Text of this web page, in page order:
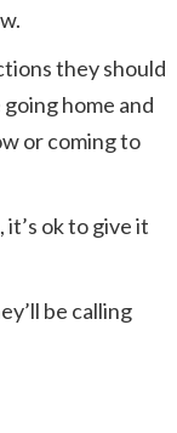
they should
home and
or coming to
it’s ok to give it
be calling